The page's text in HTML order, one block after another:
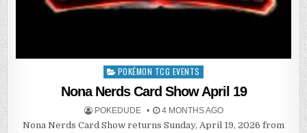
Posted
in
POKÉMON TCG EVENTS
Nona Nerds Card Show April 19
POKEDUDE 4 MONTHS AGO
Nona Nerds Card Show returns Sunday, April 19, 2026 from